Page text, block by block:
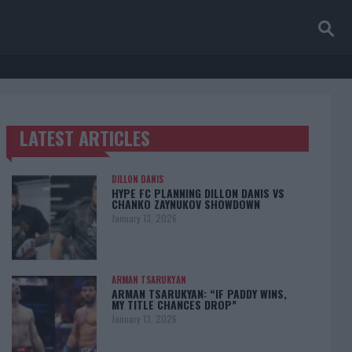
TRENDING POSTS
LATEST ARTICLES
DILLON DANIS
HYPE FC PLANNING DILLON DANIS VS
CHANKO ZAYNUKOV SHOWDOWN
January 13, 2026
ARMAN TSARUKYAN
ARMAN TSARUKYAN: “IF PADDY WINS,
MY TITLE CHANCES DROP”
January 13, 2026